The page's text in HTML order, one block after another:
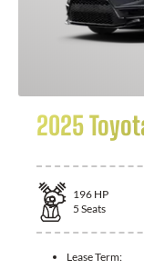
2025
196 HP
5 Seats
Lease Term: